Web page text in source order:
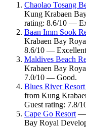
Chaolao Tosang
Kung Krabaen
rating: 8.6/10 —
Baan Imm Sook
Krabaen Bay
8.6/10 —
Maldives Beach
Krabaen Bay
7.0/10 — Good.
Blues River
from Kung
Guest rating: 7.8/
Cape Go Resort—
Bay Royal